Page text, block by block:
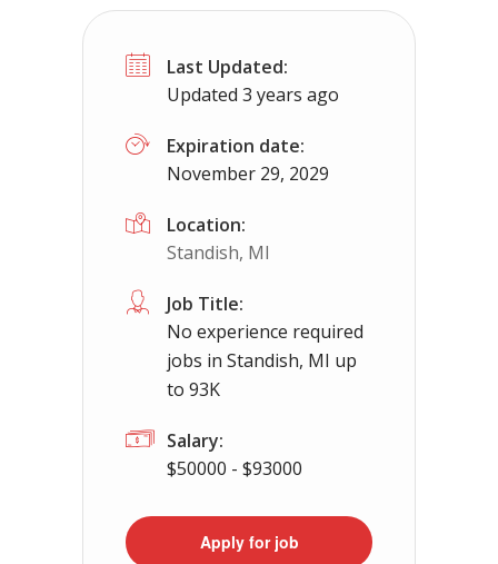
No experience required jobs in
Michigamme, MI
Last Updated:
Updated 3 years ago
Expiration date:
November 29, 2029
Location:
Standish, MI
Job Title:
No experience required
jobs in Standish, MI up
to 93K
Salary:
$50000 - $93000
Apply for job